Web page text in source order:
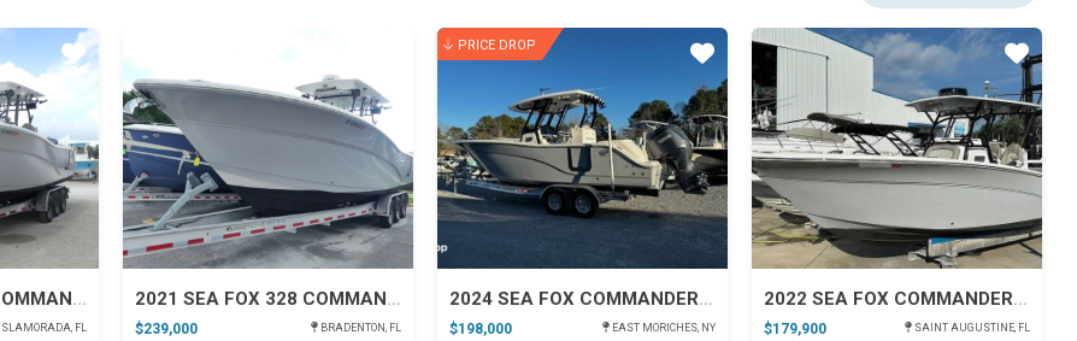
2021 SEA FOX 328 COMMANDER
ISLAMORADA, FL
Star
2021 SEA FOX 328 COMMANDER
$239,000 BRADENTON, FL
PRICE DROP
2024 SEA FOX COMMANDER 288
$198,000 EAST MORICHES, NY
Star
2022 SEA FOX COMMANDER 288
$179,900 SAINT AUGUSTINE, FL
Star